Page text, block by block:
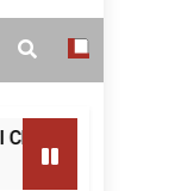
for Foreign